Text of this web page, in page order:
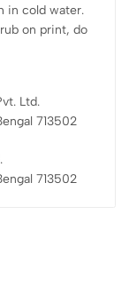
in cold water.
on print, do
Ltd.
713502
713502